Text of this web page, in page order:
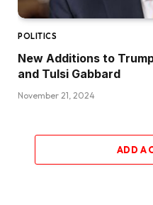
POLITICS
New Additions to
and Tulsi Gabbard
November 21, 2024
ADD A